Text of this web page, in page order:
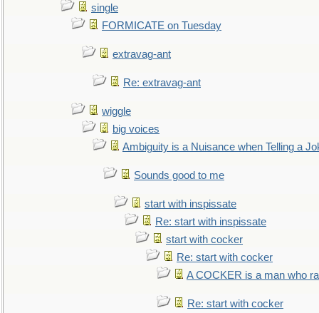
single
FORMICATE on Tuesday
extravag-ant
Re: extravag-ant
wiggle
big voices
Ambiguity is a Nuisance when Telling a
Sounds good to me
start with inspissate
Re: start with inspissate
start with cocker
Re: start with cocker
A COCKER is a man who
Re: start with cocker